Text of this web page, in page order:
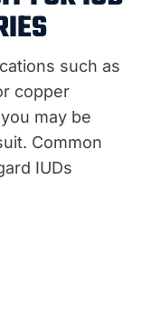
such as
copper
may be
Common
IUDs